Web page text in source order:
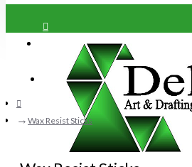
Register
Wax Resist Sticks